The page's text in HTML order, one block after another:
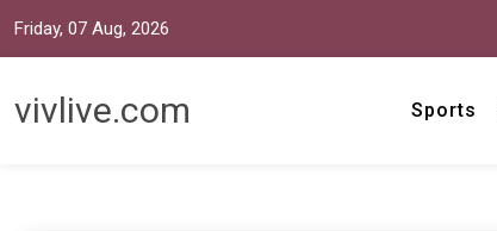
Friday, 07 Aug, 2026
vivlive.com Sports